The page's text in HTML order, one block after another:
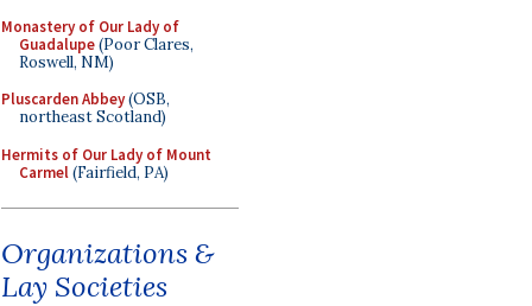
Monastery of Our Lady of
Guadalupe(Poor Clares,
Roswell, NM)
Pluscarden Abbey(OSB,
northeast Scotland)
Hermits of Our Lady of Mount
Carmel(Fairfield, PA)
Organizations &
Lay Societies